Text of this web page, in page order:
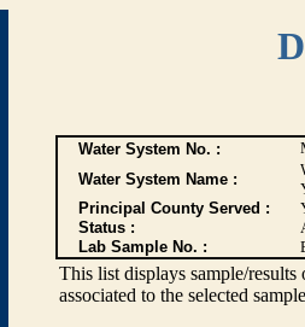
Water System No. :
Water System Name :
Principal County Served :
Status :
Lab Sample No. :
This list displays sample/
associated to the selected